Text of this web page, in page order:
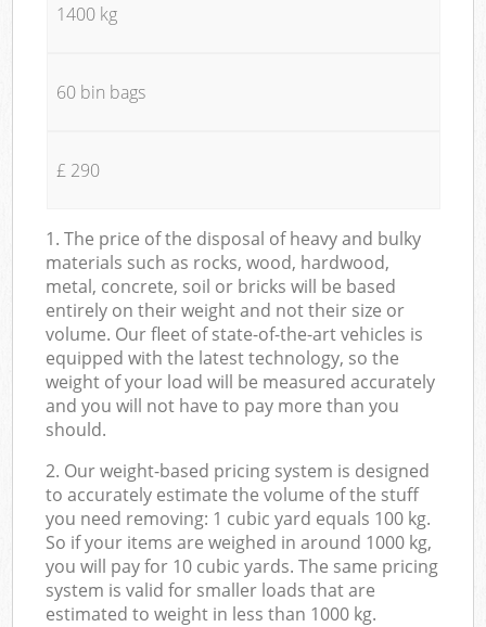
1400 kg
60 bin bags
£ 290
1. The price of the disposal of heavy and bulky
materials such as rocks, wood, hardwood,
metal, concrete, soil or bricks will be based
entirely on their weight and not their size or
volume. Our fleet of state-of-the-art vehicles is
equipped with the latest technology, so the
weight of your load will be measured accurately
and you will not have to pay more than you
should.
2. Our weight-based pricing system is designed
to accurately estimate the volume of the stuff
you need removing: 1 cubic yard equals 100 kg.
So if your items are weighed in around 1000 kg,
you will pay for 10 cubic yards. The same pricing
system is valid for smaller loads that are
estimated to weight in less than 1000 kg.